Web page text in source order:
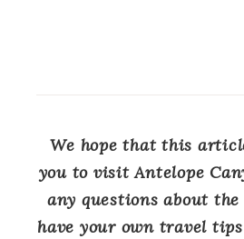
We hope that this
you to visit Antelope
any questions about
have your own travel